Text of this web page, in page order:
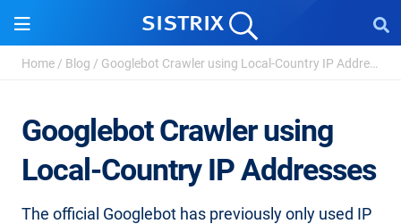
Home / Blog / Googlebot Crawler using Local-Country IP Addresses
Googlebot Crawler using
Local-Country IP Addresses
The official Googlebot has previously only used IP